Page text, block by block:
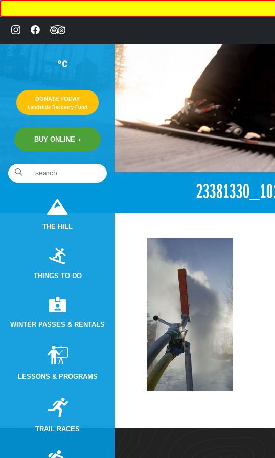
°C
DONATE TODAY
Landslide Recovery Fund
BUY ONLINE
THE HILL
THINGS TO DO
WINTER PASSES & RENTALS
LESSONS & PROGRAMS
TRAIL RACES
3:16pm November 7th, 2017 [Facebook]